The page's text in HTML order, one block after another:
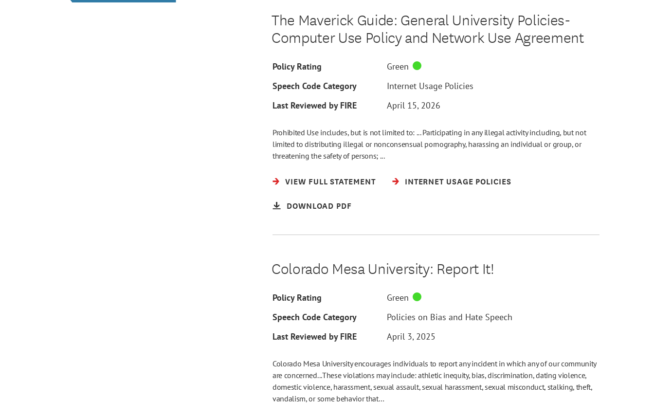
The Maverick Guide: General University Policies-
Computer Use Policy and Network Use Agreement
Policy Rating
Green
Speech Code Category
Internet Usage Policies
Last Reviewed by FIRE
April 15, 2026
Prohibited Use includes, but is not limited to: ... Participating in any illegal activity including, but not
limited to distributing illegal or nonconsensual pornography, harassing an individual or group, or
threatening the safety of persons; ...
VIEW FULL STATEMENT
INTERNET USAGE POLICIES
DOWNLOAD PDF
Colorado Mesa University: Report It!
Policy Rating
Green
Speech Code Category
Policies on Bias and Hate Speech
Last Reviewed by FIRE
April 3, 2025
Colorado Mesa University encourages individuals to report any incident in which any of our community
are concerned...These violations may include: athletic inequity, bias, discrimination, dating violence,
domestic violence, harassment, sexual assault, sexual harassment, sexual misconduct, stalking, theft,
vandalism, or some behavior that…